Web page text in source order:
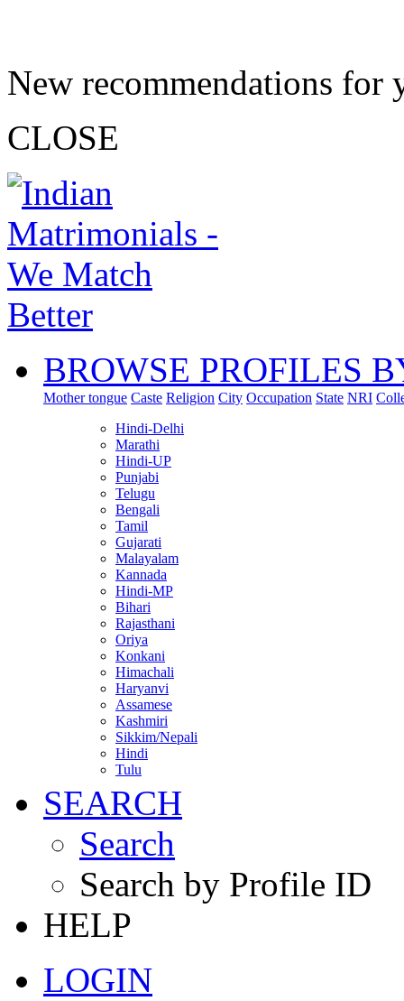
New recommendations for
CLOSE
BROWSE PROFILES
Mother tongue Caste Religion City Occupation State NRI
Hindi-Delhi
Marathi
Hindi-UP
Punjabi
Telugu
Bengali
Tamil
Gujarati
Malayalam
Kannada
Hindi-MP
Bihari
Rajasthani
Oriya
Konkani
Himachali
Haryanvi
Assamese
Kashmiri
Sikkim/Nepali
Hindi
Tulu
SEARCH
Search
Search by Profile ID
HELP
LOGIN